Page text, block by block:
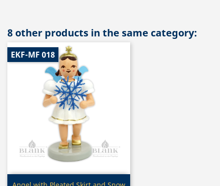
8 other products in the same category:
EKF-MF 018